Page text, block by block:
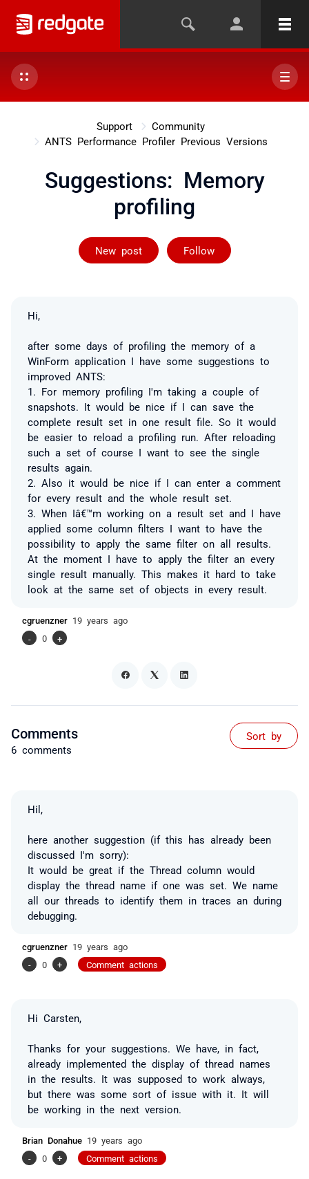
Support
Community
ANTS Performance Profiler Previous Versions
Suggestions: Memory
profiling
New post Follow
Followed by 4
Hi,
after some days of profiling the memory of a
WinForm application I have some suggestions to
improved ANTS:
1. For memory profiling I'm taking a couple of
snapshots. It would be nice if I can save the
complete result set in one result file. So it would
be easier to reload a profiling run. After reloading
such a set of course I want to see the single
results again.
2. Also it would be nice if I can enter a comment
for every result and the whole result set.
3. When Iâ€™m working on a result set and I have
applied some column filters I want to have the
possibility to apply the same filter on all results.
At the moment I have to apply the filter an every
single result manually. This makes it hard to take
look at the same set of objects in every result.
cgruenzner 19 years ago
-
0 +
Comments
6 comments
Sort by
Hil,
here another suggestion (if this has already been
discussed I'm sorry):
It would be great if the Thread column would
display the thread name if one was set. We name
all our threads to identify them in traces an during
debugging.
cgruenzner 19 years ago
-
0 + Comment actions
Hi Carsten,
Thanks for your suggestions. We have, in fact,
already implemented the display of thread names
in the results. It was supposed to work always,
but there was some sort of issue with it. It will
be working in the next version.
Brian Donahue 19 years ago
-
0 + Comment actions